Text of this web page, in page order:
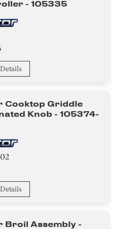
- 105335
Cooktop Griddle
Knob - 105374-
Broil Assembly -